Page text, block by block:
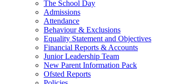
The School Day
Admissions
Attendance
Behaviour & Exclusions
Equality Statement and Objectives
Financial Reports & Accounts
Junior Leadership Team
New Parent Information Pack
Ofsted Reports